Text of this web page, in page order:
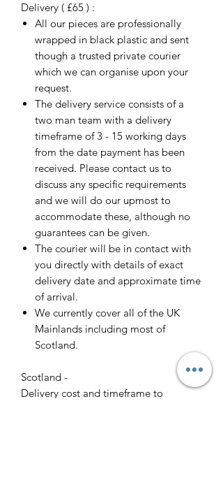
Delivery ( £65 ) :
All our pieces are professionally
wrapped in black plastic and sent
though a trusted private courier
which we can organise upon your
request.
The delivery service consists of a
two man team with a delivery
timeframe of 3 - 15 working days
from the date payment has been
received. Please contact us to
discuss any specific requirements
and we will do our upmost to
accommodate these, although no
guarantees can be given.
The courier will be in contact with
you directly with details of exact
delivery date and approximate time
of arrival.
We currently cover all of the UK
Mainlands including most of
Scotland.
Scotland -
Delivery cost and timeframe to